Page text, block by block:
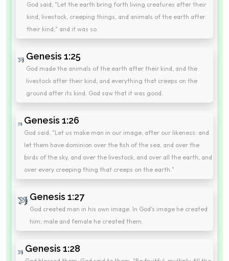
God said, "Let the earth bring forth living creatures after their
kind, livestock, creeping things, and animals of the earth after
their kind;" and it was so.
Genesis 1:25
God made the animals of the earth after their kind, and the
livestock after their kind, and everything that creeps on the
ground after its kind. God saw that it was good.
Genesis 1:26
God said, "Let us make man in our image, after our likeness: and
let them have dominion over the fish of the sea, and over the
birds of the sky, and over the livestock, and over all the earth, and
over every creeping thing that creeps on the earth."
Genesis 1:27
God created man in his own image. In God's image he created
him; male and female he created them.
Genesis 1:28